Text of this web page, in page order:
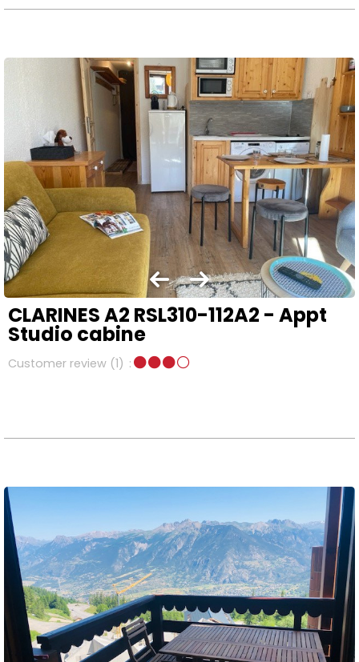
CLARINES A2 RSL310-112A2 - Appt
Studio cabine
Customer review (1)